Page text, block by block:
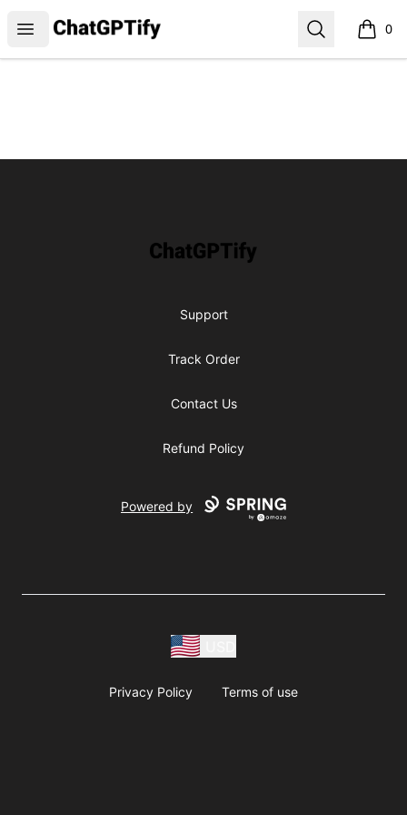
Open menu
ChatGPTify Search 0
items
ChatGPTify
Support
Track Order
Contact Us
Refund Policy
Powered by
Privacy Policy Terms of use